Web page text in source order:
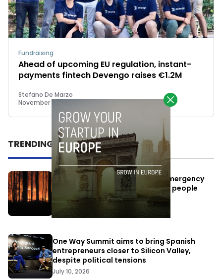
Fundraising
Ahead of upcoming EU regulation, instant-
payments fintech Devengo raises €1.2M
Stefano De Marzo
November 22, 2022
TRENDING
Elon Musk’s satellites become emergency
antennas: space-based SMS for people
affected by the fires
July 29, 2026
One Way Summit aims to bring Spanish
entrepreneurs closer to Silicon Valley,
despite political tensions
July 10, 2026